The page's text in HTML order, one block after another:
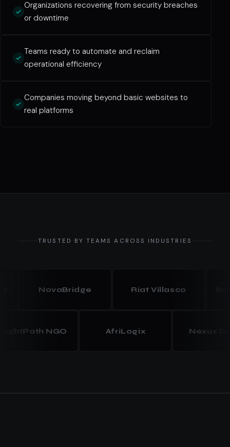
Organizations recovering from security breaches
or downtime
Teams ready to automate and reclaim
operational efficiency
Companies moving beyond basic websites to
real platforms
TRUSTED BY TEAMS ACROSS INDUSTRIES
NovaBridge Riat Villasco
BrightPath NGO AfriLogix